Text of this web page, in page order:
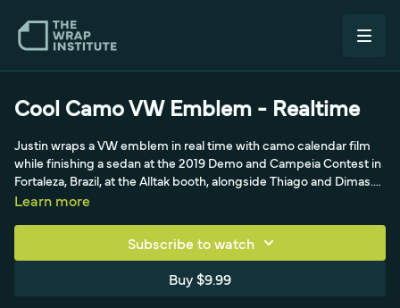
Cool Camo VW Emblem - Realtime
Justin wraps a VW emblem in real time with camo calendar film
while finishing a sedan at the 2019 Demo and Campeia Contest in
Fortaleza, Brazil, at the Alltak booth, alongside Thiago and Dimas.
He photographs the emblem first to map its 90 and 45-degree
to set it, creating even tension to the top ridge before working
Learn more
Subscribe to watch
Buy $9.99